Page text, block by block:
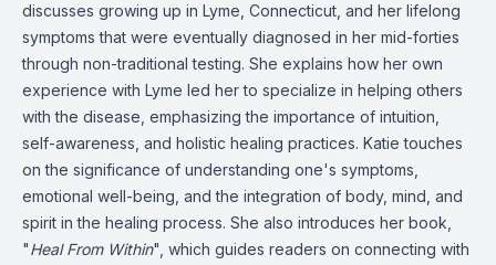
discusses growing up in Lyme, Connecticut, and her lifelong
symptoms that were eventually diagnosed in her mid-forties
through non-traditional testing. She explains how her own
experience with Lyme led her to specialize in helping others
with the disease, emphasizing the importance of intuition,
self-awareness, and holistic healing practices. Katie touches
on the significance of understanding one's symptoms,
emotional well-being, and the integration of body, mind, and
spirit in the healing process. She also introduces her book,
"Heal From Within", which guides readers on connecting with